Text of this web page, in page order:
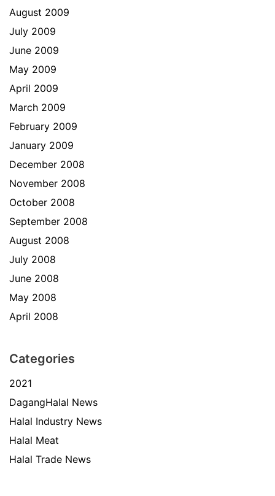
August 2009
July 2009
June 2009
May 2009
April 2009
March 2009
February 2009
January 2009
December 2008
November 2008
October 2008
September 2008
August 2008
July 2008
June 2008
May 2008
April 2008
Categories
2021
DagangHalal News
Halal Industry News
Halal Meat
Halal Trade News